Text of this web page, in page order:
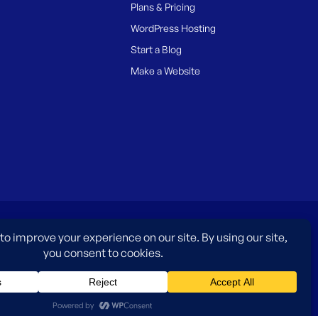
Plans & Pricing
WordPress Hosting
Start a Blog
Make a Website
and do not imply an endorsement by WordPress